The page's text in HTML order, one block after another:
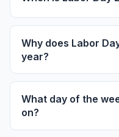
Why does Labor
year?
What day of the
on?